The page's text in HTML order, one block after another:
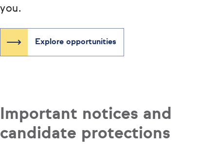
you.
Explore opportunities
Important notices and
candidate protections